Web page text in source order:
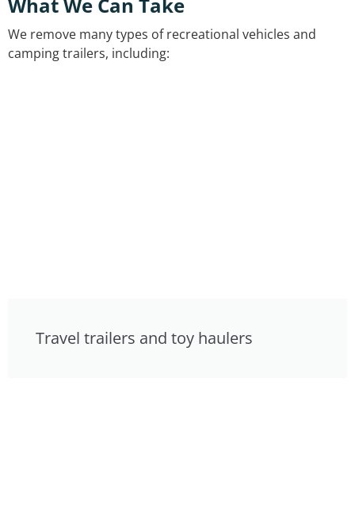
We remove many types of recreational vehicles and
camping trailers, including:
Travel trailers and toy haulers